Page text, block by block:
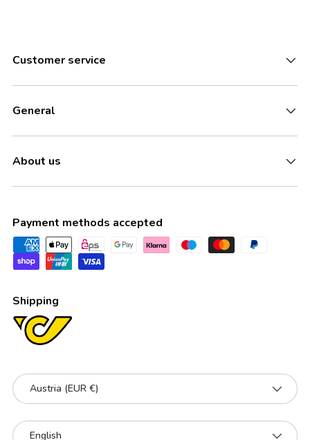
Customer service
General
About us
Payment methods accepted
Shipping
Country/Region
Austria (EUR €)
Language
English